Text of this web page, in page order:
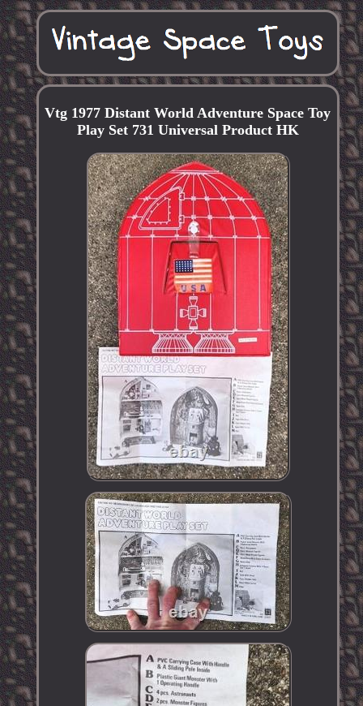
Vtg 1977 Distant World Adventure Space Toy
Play Set 731 Universal Product HK